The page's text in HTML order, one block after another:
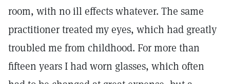
room, with no ill effects whatever. The same
practitioner treated my eyes, which had greatly
troubled me from childhood. For more than
fifteen years I had worn glasses, which often